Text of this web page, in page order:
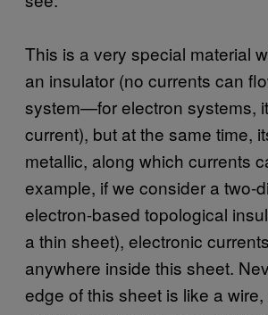
This is a very special material
an insulator (no currents can
system—for electron systems,
current), but at the same time,
metallic, along which currents
example, if we consider a two-
electron-based topological
a thin sheet), electronic
anywhere inside this sheet.
edge of this sheet is like a